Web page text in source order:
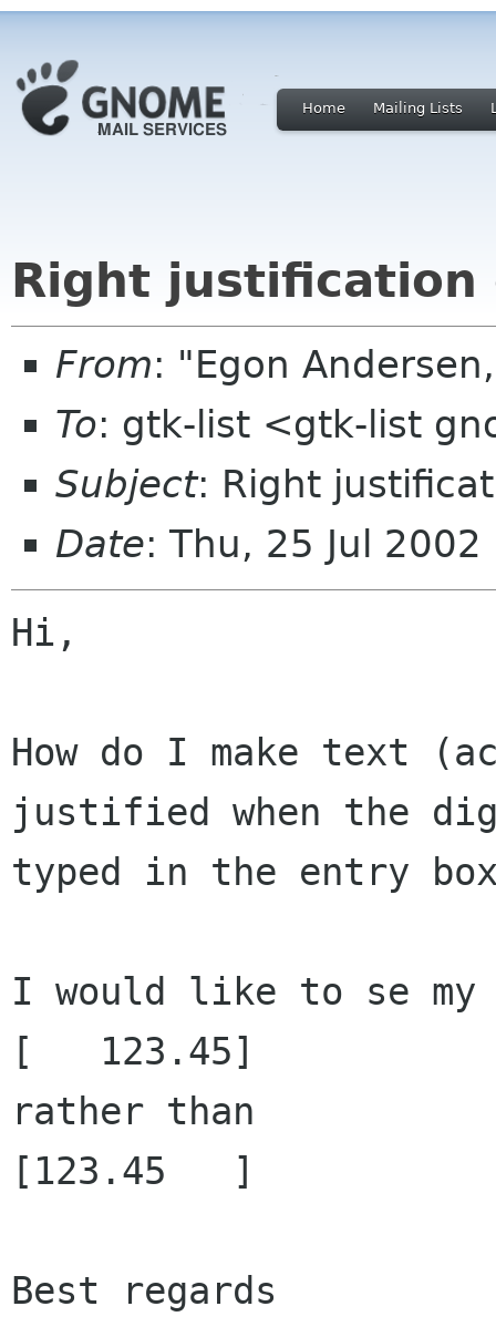
Home Mailing Lists
Right
From: "Egon
To: gtk-list <gtk-list
Subject: Right
Date: Thu, 25 Jul
Hi,
How do I make text
justified when the
typed in the entry
I would like to se my
[   123.45]
rather than
[123.45   ]
Best regards